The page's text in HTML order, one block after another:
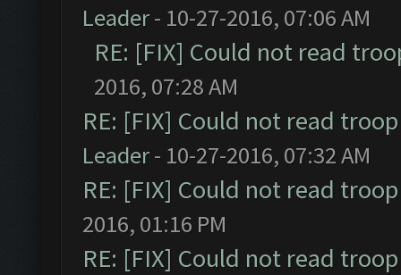
Leader- 10-27-2016, 07:06 AM
RE: [FIX] Could not read
2016, 07:28 AM
RE: [FIX] Could not read
Leader- 10-27-2016, 07:32 AM
RE: [FIX] Could not read
2016, 01:16 PM
RE: [FIX] Could not read